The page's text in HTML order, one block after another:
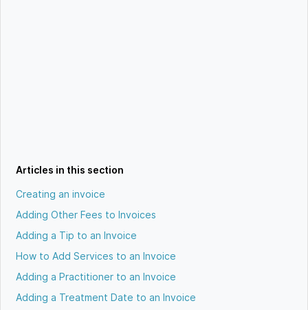
Articles in this section
Creating an invoice
Adding Other Fees to Invoices
Adding a Tip to an Invoice
How to Add Services to an Invoice
Adding a Practitioner to an Invoice
Adding a Treatment Date to an Invoice